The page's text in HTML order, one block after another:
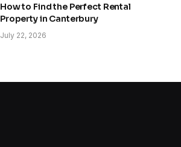
How to Find the Perfect Rental
Property in Canterbury
July 22, 2026